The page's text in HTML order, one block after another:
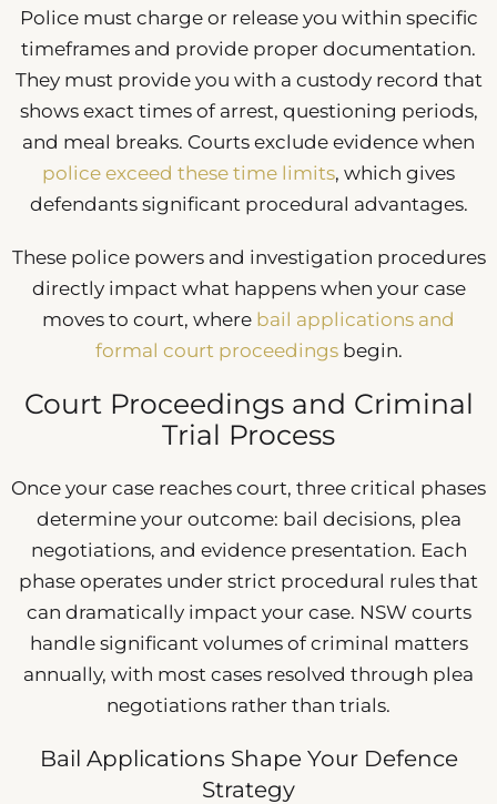
Police must charge or release you within specific
timeframes and provide proper documentation.
They must provide you with a custody record that
shows exact times of arrest, questioning periods,
and meal breaks. Courts exclude evidence when
police exceed these time limits, which gives
defendants significant procedural advantages.
These police powers and investigation procedures
directly impact what happens when your case
moves to court, where bail applications and
formal court proceedingsbegin.
Court Proceedings and Criminal
Trial Process
Once your case reaches court, three critical phases
determine your outcome: bail decisions, plea
negotiations, and evidence presentation. Each
phase operates under strict procedural rules that
can dramatically impact your case. NSW courts
handle significant volumes of criminal matters
annually, with most cases resolved through plea
negotiations rather than trials.
Bail Applications Shape Your Defence
Strategy